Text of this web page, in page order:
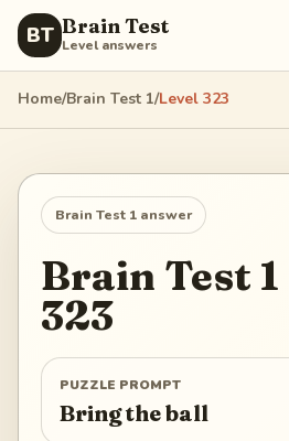
BT Brain Test
Level answers
Home/Brain Test 1/Level 323
Brain Test 1 answer
Brain Test 1
323
PUZZLE PROMPT
Bring the ball